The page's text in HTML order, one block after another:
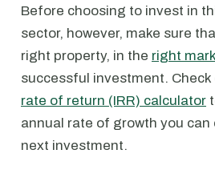
Before choosing to invest in
sector, however, make sure
right property, in the right
successful investment. Check
rate of return (IRR) calculator
annual rate of growth you
next investment.